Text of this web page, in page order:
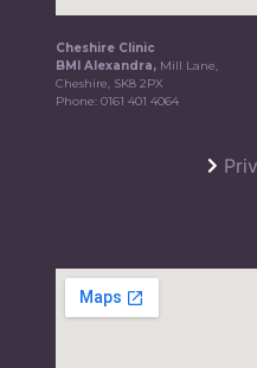
Cheshire Clinic
BMI Alexandra, Mill Lane,
Cheshire, SK8 2PX
Phone:0161 401 4064